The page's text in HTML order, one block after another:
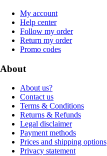
My account
Help center
Follow my order
Return my order
Promo codes
About
About us?
Contact us
Terms & Conditions
Returns & Refunds
Legal disclaimer
Payment methods
Prices and shipping options
Privacy statement